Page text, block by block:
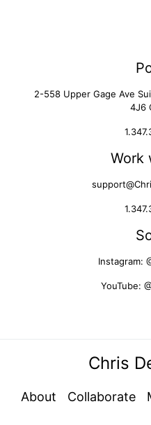
2-558 Upper Gage Ave
4J6
Work
Instagram:
YouTube:
Chris
About Collaborate